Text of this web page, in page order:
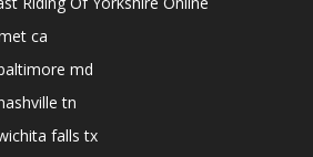
ca
md
tn
falls tx